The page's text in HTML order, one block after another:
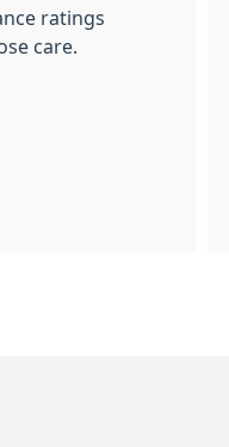
ratings
care.